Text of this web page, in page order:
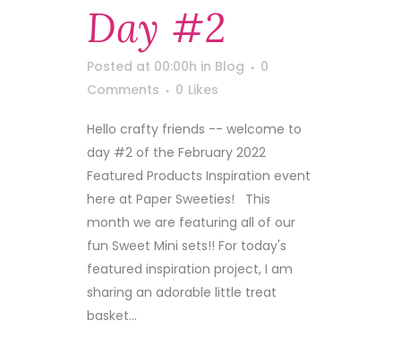
Day #2
Posted at 00:00h in Blog
0
Comments
0 Likes
Hello crafty friends -- welcome to
day #2 of the February 2022
Featured Products Inspiration event
here at Paper Sweeties! This
month we are featuring all of our
fun Sweet Mini sets!! For today's
featured inspiration project, I am
sharing an adorable little treat
basket...